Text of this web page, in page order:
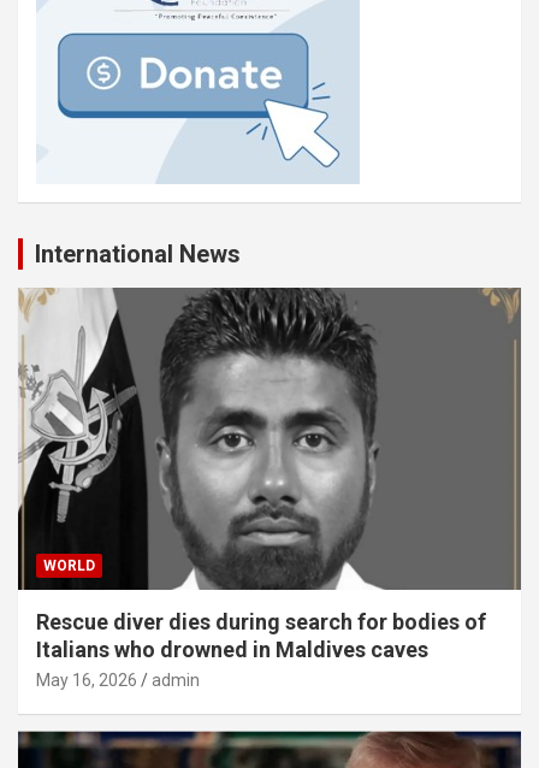
International News
WORLD
Rescue diver dies during search for bodies of
Italians who drowned in Maldives caves
May 16, 2026 admin